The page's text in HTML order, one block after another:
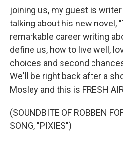
joining us, my guest is
talking about his new novel,
remarkable career writing
define us, how to live well,
choices and second
We'll be right back after a
Mosley and this is FRESH
(SOUNDBITE OF ROBBEN
SONG, "PIXIES")